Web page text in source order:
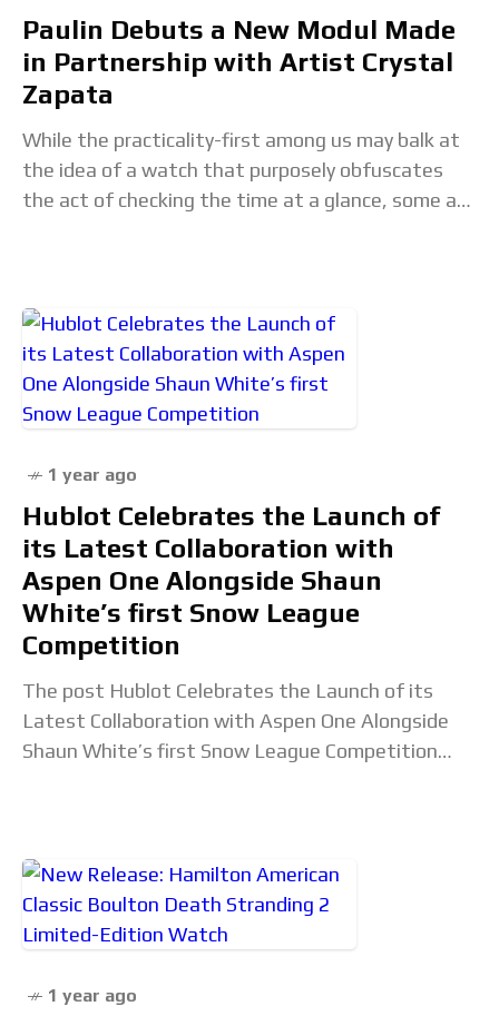
Paulin Debuts a New Modul Made
in Partnership with Artist Crystal
Zapata
While the practicality-first among us may balk at
the idea of a watch that purposely obfuscates
the act of checking the time at a glance, some are
1 year ago
Hublot Celebrates the Launch of
its Latest Collaboration with
Aspen One Alongside Shaun
White’s first Snow League
Competition
The post Hublot Celebrates the Launch of its
Latest Collaboration with Aspen One Alongside
Shaun White’s first Snow League Competition
1 year ago